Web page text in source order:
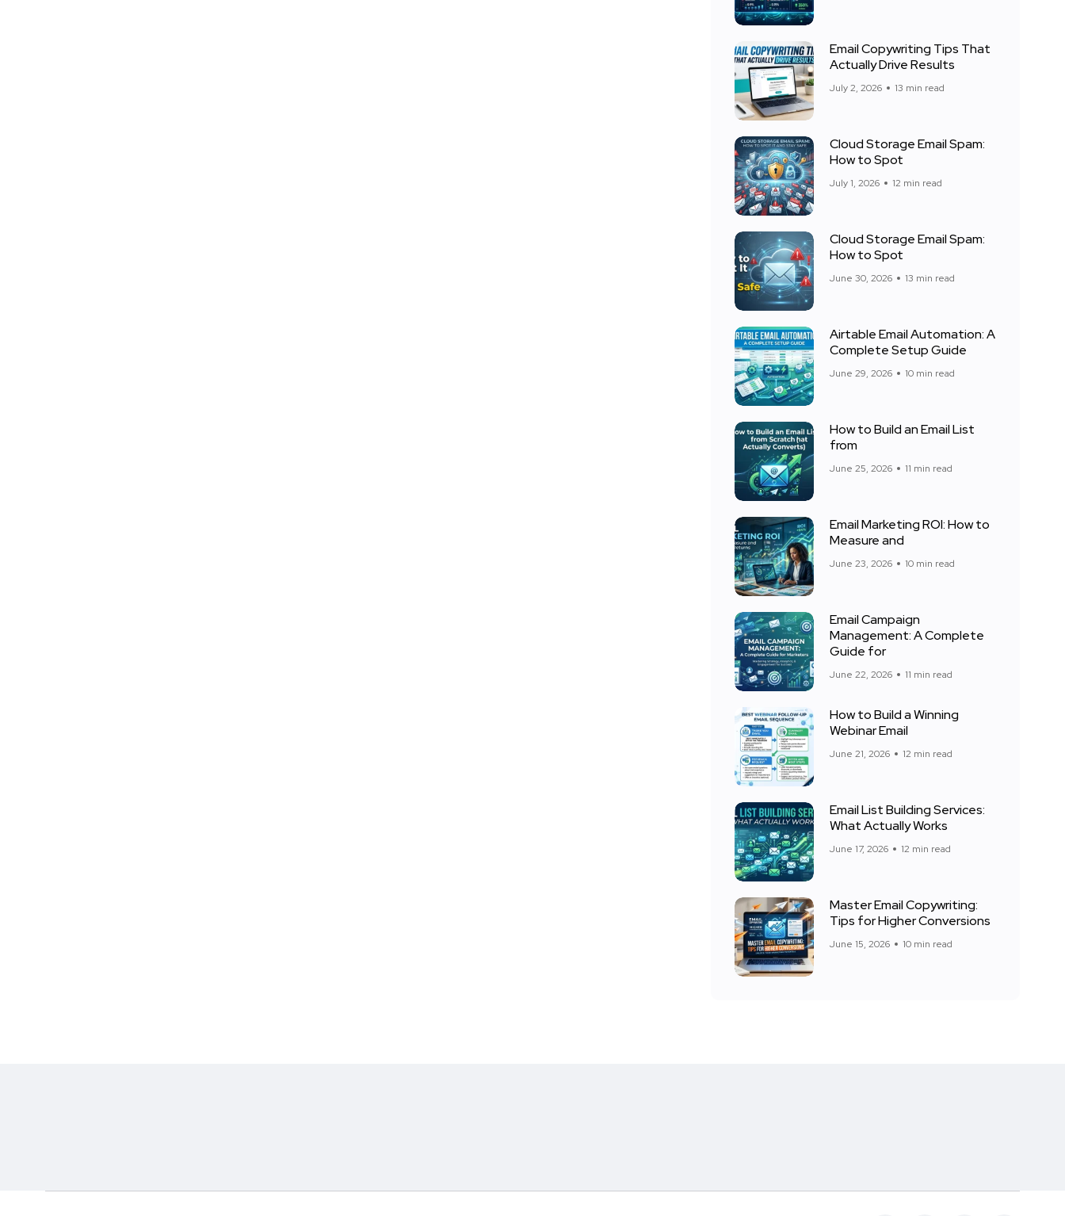
Email Copywriting Tips That
Actually Drive Results
July 2, 2026 13 min read
Cloud Storage Email Spam:
How to Spot
July 1, 2026 12 min read
Cloud Storage Email Spam:
How to Spot
June 30, 2026 13 min read
Airtable Email Automation: A
Complete Setup Guide
June 29, 2026 10 min read
How to Build an Email List
from
June 25, 2026 11 min read
Email Marketing ROI: How to
Measure and
June 23, 2026 10 min read
Email Campaign
Management: A Complete
Guide for
June 22, 2026 11 min read
How to Build a Winning
Webinar Email
June 21, 2026 12 min read
Email List Building Services:
What Actually Works
June 17, 2026 12 min read
Master Email Copywriting:
Tips for Higher Conversions
June 15, 2026 10 min read